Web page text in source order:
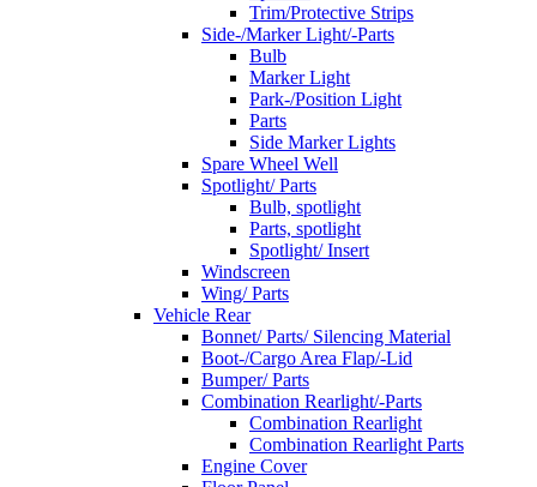
Trim/Protective Strips
Side-/Marker Light/-Parts
Bulb
Marker Light
Park-/Position Light
Parts
Side Marker Lights
Spare Wheel Well
Spotlight/ Parts
Bulb, spotlight
Parts, spotlight
Spotlight/ Insert
Windscreen
Wing/ Parts
Vehicle Rear
Bonnet/ Parts/ Silencing Material
Boot-/Cargo Area Flap/-Lid
Bumper/ Parts
Combination Rearlight/-Parts
Combination Rearlight
Combination Rearlight Parts
Engine Cover